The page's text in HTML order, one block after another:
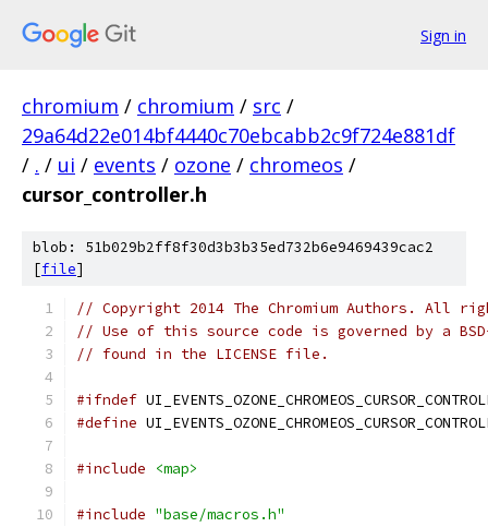
Sign in
chromium / chromium / src /
29a64d22e014bf4440c70ebcabb2c9f724e881df
/ . / ui / events / ozone / chromeos /
cursor_controller.h
blob: 51b029b2ff8f30d3b3b35ed732b6e9469439cac2
[file]
// Copyright 2014 The Chromium Authors. All
// Use of this source code is governed by a
// found in the LICENSE file.
#ifndef
#define
#include <map>
#include "base/macros.h"